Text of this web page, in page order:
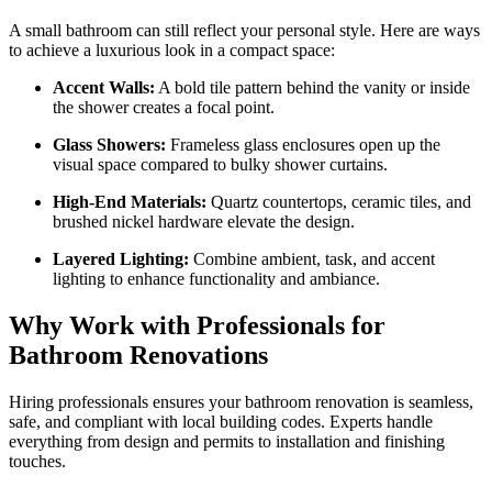
A small bathroom can still reflect your personal style. Here are ways
to achieve a luxurious look in a compact space:
Accent Walls: A bold tile pattern behind the vanity or inside
the shower creates a focal point.
Glass Showers: Frameless glass enclosures open up the
visual space compared to bulky shower curtains.
High-End Materials: Quartz countertops, ceramic tiles, and
brushed nickel hardware elevate the design.
Layered Lighting: Combine ambient, task, and accent
lighting to enhance functionality and ambiance.
Why Work with Professionals for
Bathroom Renovations
Hiring professionals ensures your bathroom renovation is seamless,
safe, and compliant with local building codes. Experts handle
everything from design and permits to installation and finishing
touches.